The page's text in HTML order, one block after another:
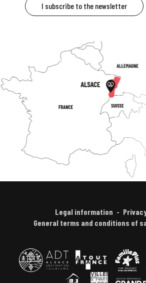
I subscribe to the newsletter
Legal information
General terms and conditions of